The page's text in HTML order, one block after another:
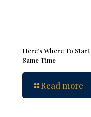
Here’s Where To
Same Time
Read more